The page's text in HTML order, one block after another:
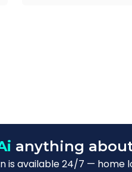
anything
is available 24/7 — home